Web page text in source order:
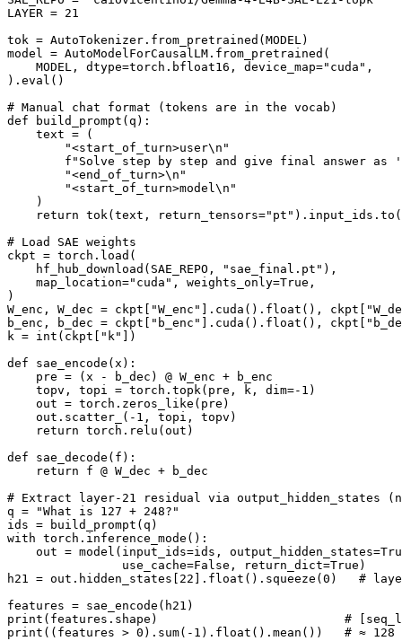
LAYER = 21
tok = AutoTokenizer.from_pretrained(MODEL)
model = AutoModelForCausalLM.from_pretrained(
    MODEL, dtype=torch.bfloat16, device_map=
"cuda" ,
). eval ()
# Manual chat format (tokens are in the vocab)
def
build_prompt ( q ):
    text = (
"<start_of_turn>user\n"
f"Solve step by step and give final answer as
"<end_of_turn>\n"
"<start_of_turn>model\n"
    )
return tok(text, return_tensors="pt" ).input_ids.to(
# Load SAE weights
ckpt = torch.load(
    hf_hub_download(SAE_REPO,
"sae_final.pt" ),
    map_location=
"cuda" , weights_only=True ,
)
W_enc, W_dec = ckpt[
"W_enc" ].cuda(). float (), ckpt[
b_enc, b_dec = ckpt[
"b_enc" ].cuda(). float (), ckpt[
k = int (ckpt[ "k"
])
def
sae_encode ( x ):
    pre = (x - b_dec) @ W_enc + b_enc
    topv, topi = torch.topk(pre, k, dim=-
1 )
    out = torch.zeros_like(pre)
    out.scatter_(-
1 , topi, topv)
return torch.relu(out)
def
sae_decode ( f ):
return f @ W_dec + b_dec
# Extract layer-21 residual via output_hidden_states
q =
"What is 127 + 248?"
with torch.inference_mode():
    out = model(input_ids=ids, output_hidden_states=
                use_cache=
False , return_dict=True )
h21 = out.hidden_states[ 22 ]. float ().squeeze( 0 ) #
print (features.shape) #
print ((features > 0 ). sum(- 1 ). float ().mean()) # ≈